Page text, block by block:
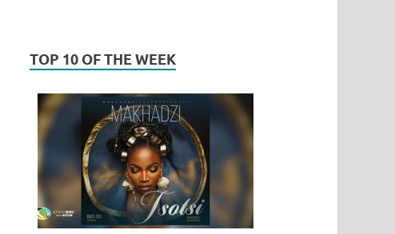
TOP 10 OF THE WEEK